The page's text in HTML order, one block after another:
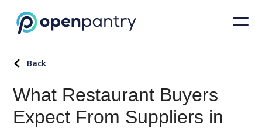
Back
What Restaurant Buyers
Expect From Suppliers in